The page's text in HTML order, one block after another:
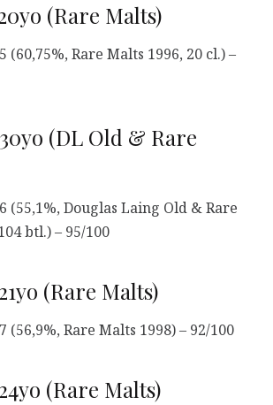
(Rare Malts)
(60,75%, Rare Malts 1996, 20 cl.) –
(DL Old & Rare
(55,1%, Douglas Laing Old & Rare
btl.) – 95/100
(Rare Malts)
(56,9%, Rare Malts 1998) – 92/100
(Rare Malts)